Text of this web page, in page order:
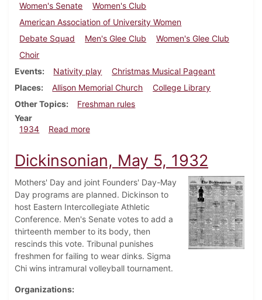
Women's Senate
Women's Club
American Association of University Women
Debate Squad
Men's Glee Club
Women's Glee Club
Choir
Events
Nativity play
Christmas Musical Pageant
Places
Allison Memorial Church
College Library
Other Topics
Freshman rules
Year
1934
Read moreabout Dickinsonian, December 6, 1934
Dickinsonian, May 5, 1932
Mothers' Day and joint Founders' Day-May
Day programs are planned. Dickinson to
host Eastern Intercollegiate Athletic
Conference. Men's Senate votes to add a
thirteenth member to its body, then
rescinds this vote. Tribunal punishes
freshmen for failing to wear dinks. Sigma
Chi wins intramural volleyball tournament.
Organizations